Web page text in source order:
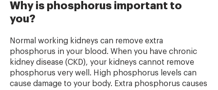
Why is phosphorus important to
you?
Normal working kidneys can remove extra
phosphorus in your blood. When you have chronic
kidney disease (CKD), your kidneys cannot remove
phosphorus very well. High phosphorus levels can
cause damage to your body. Extra phosphorus causes